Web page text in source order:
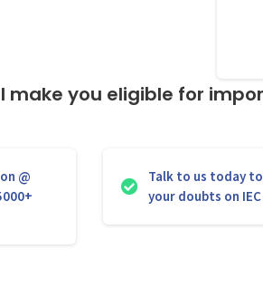
make you eligible for
@
Talk to us today
your doubts on